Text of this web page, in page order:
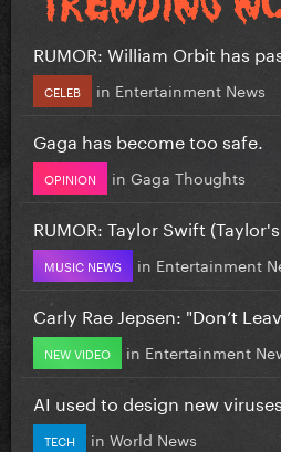
RUMOR: William Orbit has
CELEB in Entertainment News
Gaga has become too safe.
OPINION in Gaga Thoughts
RUMOR: Taylor Swift
MUSIC NEWS in Entertainment
Carly Rae Jepsen: "Don’t
NEW VIDEO in Entertainment
AI used to design new viruses
TECH in World News